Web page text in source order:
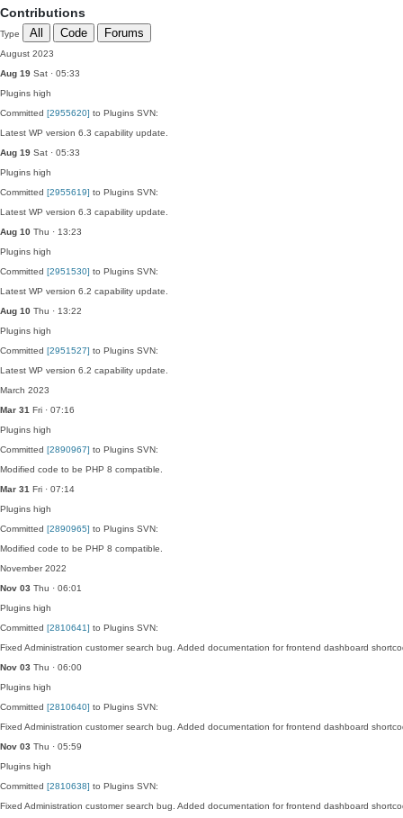
Contributions
Type All Code Forums
August 2023
Aug 19 Sat · 05:33
Plugins high
Committed [2955620] to Plugins SVN:
Latest WP version 6.3 capability update.
Aug 19 Sat · 05:33
Plugins high
Committed [2955619] to Plugins SVN:
Latest WP version 6.3 capability update.
Aug 10 Thu · 13:23
Plugins high
Committed [2951530] to Plugins SVN:
Latest WP version 6.2 capability update.
Aug 10 Thu · 13:22
Plugins high
Committed [2951527] to Plugins SVN:
Latest WP version 6.2 capability update.
March 2023
Mar 31 Fri · 07:16
Plugins high
Committed [2890967] to Plugins SVN:
Modified code to be PHP 8 compatible.
Mar 31 Fri · 07:14
Plugins high
Committed [2890965] to Plugins SVN:
Modified code to be PHP 8 compatible.
November 2022
Nov 03 Thu · 06:01
Plugins high
Committed [2810641] to Plugins SVN:
Fixed Administration customer search bug. Added documentation for frontend dashboard
Nov 03 Thu · 06:00
Plugins high
Committed [2810640] to Plugins SVN:
Fixed Administration customer search bug. Added documentation for frontend dashboard
Nov 03 Thu · 05:59
Plugins high
Committed [2810638] to Plugins SVN:
Fixed Administration customer search bug. Added documentation for frontend dashboard